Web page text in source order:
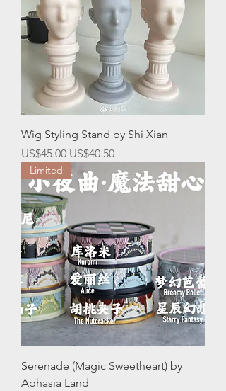
Wig Styling Stand by Shi Xian
一般價格
US$45.00 促銷價格
US$40.50
Limited
Serenade (Magic Sweetheart) by
Aphasia Land